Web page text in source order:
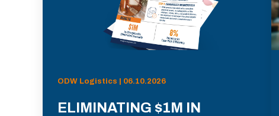
ODW Logistics | 06.10.2026
ELIMINATING $1M IN